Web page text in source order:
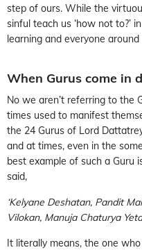
step of ours. While the
sinful teach us ‘how not to?’
learning and everyone
When Gurus come in
No we aren’t referring to the
times used to manifest
the 24 Gurus of Lord
and at times, even in the
best example of such a Guru
said,
‘Kelyane Deshatan, Pandit
Vilokan, Manuja Chaturya
It literally means, the one